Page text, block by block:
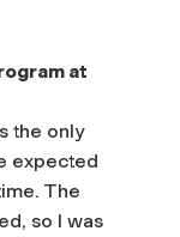
at
the only
expected
The
so I was